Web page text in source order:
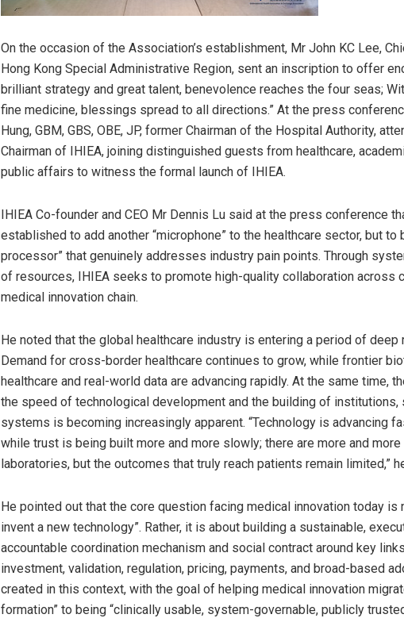
On the occasion of the Association’s establishment, Mr John KC Lee,
Hong Kong Special Administrative Region, sent an inscription to offer
brilliant strategy and great talent, benevolence reaches the four seas;
fine medicine, blessings spread to all directions.” At the press
Hung, GBM, GBS, OBE, JP, former Chairman of the Hospital Authority,
Chairman of IHIEA, joining distinguished guests from healthcare,
public affairs to witness the formal launch of IHIEA.
IHIEA Co-founder and CEO Mr Dennis Lu said at the press conference
established to add another “microphone” to the healthcare sector, but to
processor” that genuinely addresses industry pain points. Through
of resources, IHIEA seeks to promote high-quality collaboration across
medical innovation chain.
He noted that the global healthcare industry is entering a period of deep
Demand for cross-border healthcare continues to grow, while frontier
healthcare and real-world data are advancing rapidly. At the same time,
the speed of technological development and the building of institutions,
systems is becoming increasingly apparent. “Technology is advancing
while trust is being built more and more slowly; there are more and
laboratories, but the outcomes that truly reach patients remain limited,”
He pointed out that the core question facing medical innovation today is
invent a new technology”. Rather, it is about building a sustainable,
accountable coordination mechanism and social contract around key
investment, validation, regulation, pricing, payments, and broad-based
created in this context, with the goal of helping medical innovation
formation” to being “clinically usable, system-governable, publicly